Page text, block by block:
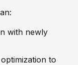
with newly
to